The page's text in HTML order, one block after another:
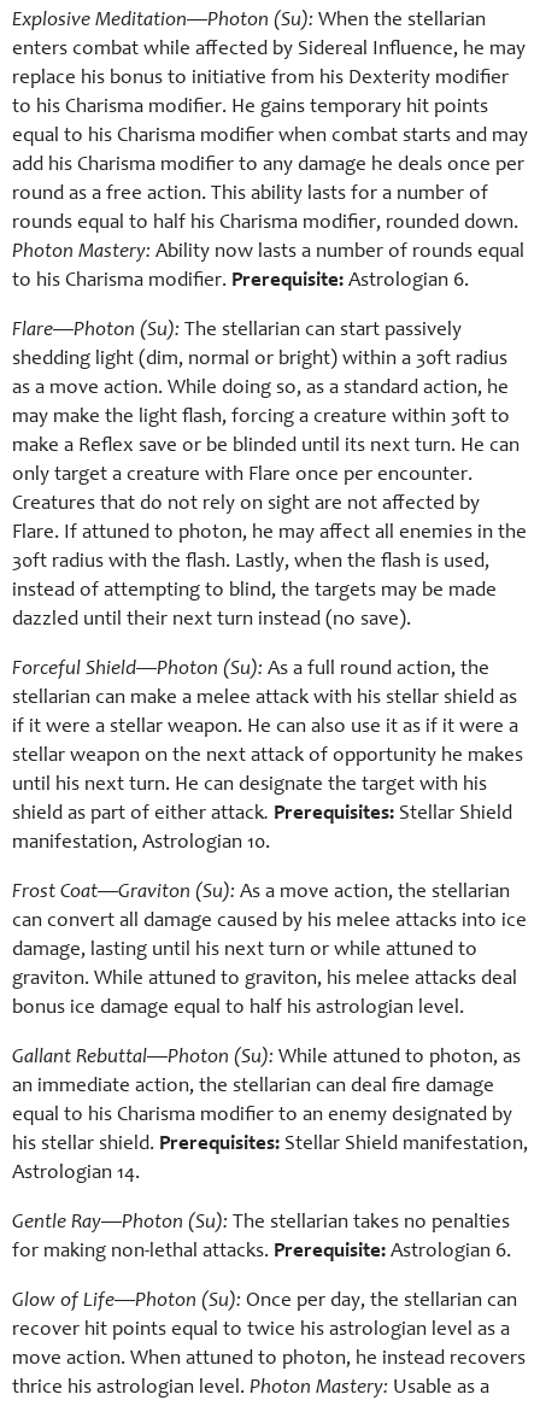
Explosive Meditation—Photon (Su): When the stellarian
enters combat while affected by Sidereal Influence, he may
replace his bonus to initiative from his Dexterity modifier
to his Charisma modifier. He gains temporary hit points
equal to his Charisma modifier when combat starts and may
add his Charisma modifier to any damage he deals once per
round as a free action. This ability lasts for a number of
rounds equal to half his Charisma modifier, rounded down.
Photon Mastery: Ability now lasts a number of rounds equal
to his Charisma modifier. Prerequisite: Astrologian 6.
Flare—Photon (Su): The stellarian can start passively
shedding light (dim, normal or bright) within a 30ft radius
as a move action. While doing so, as a standard action, he
may make the light flash, forcing a creature within 30ft to
make a Reflex save or be blinded until its next turn. He can
only target a creature with Flare once per encounter.
Creatures that do not rely on sight are not affected by
Flare. If attuned to photon, he may affect all enemies in the
30ft radius with the flash. Lastly, when the flash is used,
instead of attempting to blind, the targets may be made
dazzled until their next turn instead (no save).
Forceful Shield—Photon (Su): As a full round action, the
stellarian can make a melee attack with his stellar shield as
if it were a stellar weapon. He can also use it as if it were a
stellar weapon on the next attack of opportunity he makes
until his next turn. He can designate the target with his
shield as part of either attack. Prerequisites: Stellar Shield
manifestation, Astrologian 10.
Frost Coat—Graviton (Su): As a move action, the stellarian
can convert all damage caused by his melee attacks into ice
damage, lasting until his next turn or while attuned to
graviton. While attuned to graviton, his melee attacks deal
bonus ice damage equal to half his astrologian level.
Gallant Rebuttal—Photon (Su): While attuned to photon, as
an immediate action, the stellarian can deal fire damage
equal to his Charisma modifier to an enemy designated by
his stellar shield. Prerequisites: Stellar Shield manifestation,
Astrologian 14.
Gentle Ray—Photon (Su): The stellarian takes no penalties
for making non-lethal attacks. Prerequisite: Astrologian 6.
Glow of Life—Photon (Su): Once per day, the stellarian can
recover hit points equal to twice his astrologian level as a
move action. When attuned to photon, he instead recovers
thrice his astrologian level. Photon Mastery: Usable as a